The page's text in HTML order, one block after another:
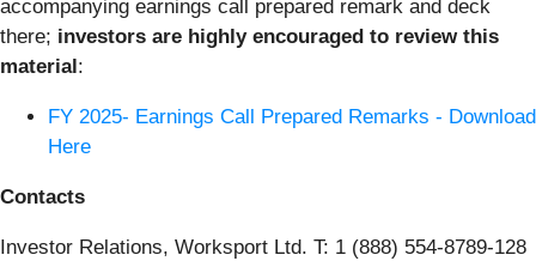
accompanying earnings call prepared remark and deck
there; investors are highly encouraged to review this
material :
FY 2025- Earnings Call Prepared Remarks - Download
Here
Contacts
Investor Relations, Worksport Ltd. T: 1 (888) 554-8789-128